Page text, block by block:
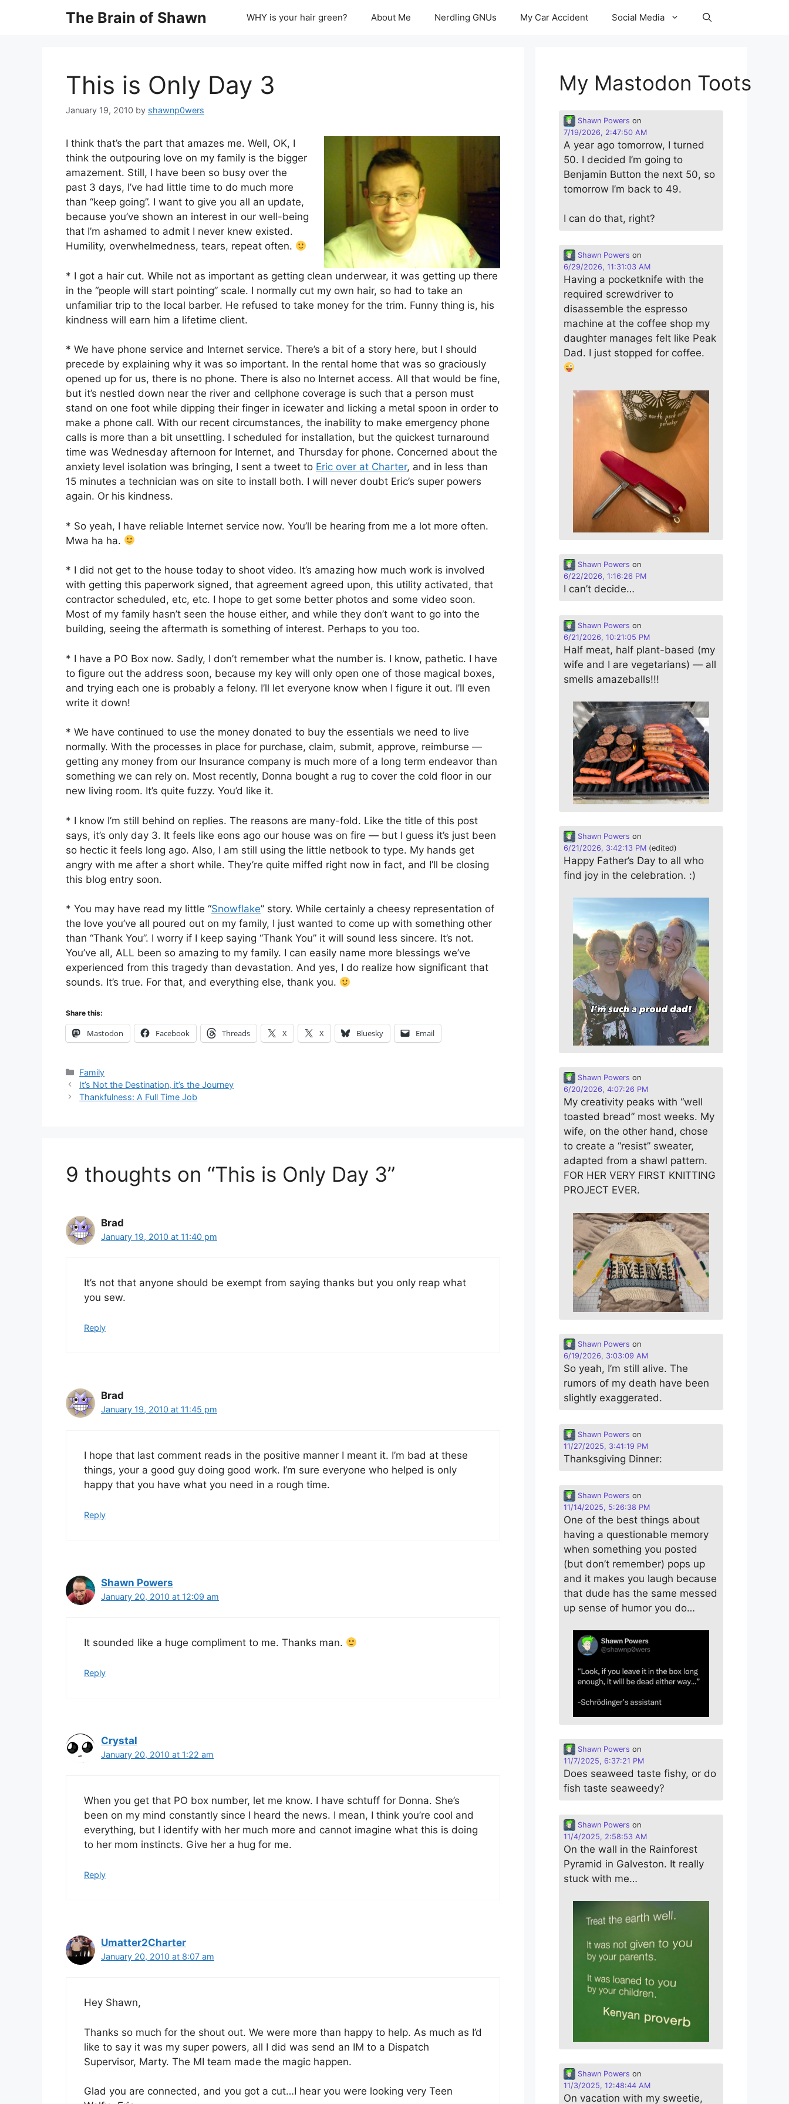
The Brain of Shawn WHY is your hair green? About Me Nerdling GNUs My Car Accident Social Media
This is Only Day 3
January 19, 2010 by shawnp0wers
I think that’s the part that amazes me. Well, OK, I
think the outpouring love on my family is the bigger
amazement. Still, I have been so busy over the
past 3 days, I’ve had little time to do much more
than “keep going”. I want to give you all an update,
because you’ve shown an interest in our well-being
that I’m ashamed to admit I never knew existed.
Humility, overwhelmedness, tears, repeat often.
* I got a hair cut. While not as important as getting clean underwear, it was getting up there
in the “people will start pointing” scale. I normally cut my own hair, so had to take an
unfamiliar trip to the local barber. He refused to take money for the trim. Funny thing is, his
kindness will earn him a lifetime client.
* We have phone service and Internet service. There’s a bit of a story here, but I should
precede by explaining why it was so important. In the rental home that was so graciously
opened up for us, there is no phone. There is also no Internet access. All that would be fine,
but it’s nestled down near the river and cellphone coverage is such that a person must
stand on one foot while dipping their finger in icewater and licking a metal spoon in order to
make a phone call. With our recent circumstances, the inability to make emergency phone
calls is more than a bit unsettling. I scheduled for installation, but the quickest turnaround
time was Wednesday afternoon for Internet, and Thursday for phone. Concerned about the
anxiety level isolation was bringing, I sent a tweet to Eric over at Charter, and in less than
15 minutes a technician was on site to install both. I will never doubt Eric’s super powers
again. Or his kindness.
* So yeah, I have reliable Internet service now. You’ll be hearing from me a lot more often.
Mwa ha ha.
* I did not get to the house today to shoot video. It’s amazing how much work is involved
with getting this paperwork signed, that agreement agreed upon, this utility activated, that
contractor scheduled, etc, etc. I hope to get some better photos and some video soon.
Most of my family hasn’t seen the house either, and while they don’t want to go into the
building, seeing the aftermath is something of interest. Perhaps to you too.
* I have a PO Box now. Sadly, I don’t remember what the number is. I know, pathetic. I have
to figure out the address soon, because my key will only open one of those magical boxes,
and trying each one is probably a felony. I’ll let everyone know when I figure it out. I’ll even
write it down!
* We have continued to use the money donated to buy the essentials we need to live
normally. With the processes in place for purchase, claim, submit, approve, reimburse —
getting any money from our Insurance company is much more of a long term endeavor than
something we can rely on. Most recently, Donna bought a rug to cover the cold floor in our
new living room. It’s quite fuzzy. You’d like it.
* I know I’m still behind on replies. The reasons are many-fold. Like the title of this post
says, it’s only day 3. It feels like eons ago our house was on fire — but I guess it’s just been
so hectic it feels long ago. Also, I am still using the little netbook to type. My hands get
angry with me after a short while. They’re quite miffed right now in fact, and I’ll be closing
this blog entry soon.
* You may have read my little “Snowflake” story. While certainly a cheesy representation of
the love you’ve all poured out on my family, I just wanted to come up with something other
than “Thank You”. I worry if I keep saying “Thank You” it will sound less sincere. It’s not.
You’ve all, ALL been so amazing to my family. I can easily name more blessings we’ve
experienced from this tragedy than devastation. And yes, I do realize how significant that
sounds. It’s true. For that, and everything else, thank you.
Share this:
Mastodon Facebook Threads X X Bluesky Email
Categories
Family
It’s Not the Destination, it’s the Journey
Thankfulness: A Full Time Job
9 thoughts on “This is Only Day 3”
Brad
January 19, 2010 at 11:40 pm
It’s not that anyone should be exempt from saying thanks but you only reap what
you sew.
Reply
Brad
January 19, 2010 at 11:45 pm
I hope that last comment reads in the positive manner I meant it. I’m bad at these
things, your a good guy doing good work. I’m sure everyone who helped is only
happy that you have what you need in a rough time.
Reply
Shawn Powers
January 20, 2010 at 12:09 am
It sounded like a huge compliment to me. Thanks man.
Reply
Crystal
January 20, 2010 at 1:22 am
When you get that PO box number, let me know. I have schtuff for Donna. She’s
been on my mind constantly since I heard the news. I mean, I think you’re cool and
everything, but I identify with her much more and cannot imagine what this is doing
to her mom instincts. Give her a hug for me.
Reply
Umatter2Charter
January 20, 2010 at 8:07 am
Hey Shawn,
Thanks so much for the shout out. We were more than happy to help. As much as I’d
like to say it was my super powers, all I did was send an IM to a Dispatch
Supervisor, Marty. The MI team made the magic happen.
Glad you are connected, and you got a cut…I hear you were looking very Teen
My Mastodon Toots
Shawn Powers on
7/19/2026, 2:47:50 AM
A year ago tomorrow, I turned
50. I decided I’m going to
Benjamin Button the next 50, so
tomorrow I’m back to 49.
I can do that, right?
Shawn Powers on
6/29/2026, 11:31:03 AM
Having a pocketknife with the
required screwdriver to
disassemble the espresso
machine at the coffee shop my
daughter manages felt like Peak
Dad. I just stopped for coffee.
Shawn Powers on
6/22/2026, 1:16:26 PM
I can’t decide…
Shawn Powers on
6/21/2026, 10:21:05 PM
Half meat, half plant-based (my
wife and I are vegetarians) — all
smells amazeballs!!!
Shawn Powers on
6/21/2026, 3:42:13 PM (edited)
Happy Father’s Day to all who
find joy in the celebration. :)
Shawn Powers on
6/20/2026, 4:07:26 PM
My creativity peaks with “well
toasted bread” most weeks. My
wife, on the other hand, chose
to create a “resist” sweater,
adapted from a shawl pattern.
FOR HER VERY FIRST KNITTING
PROJECT EVER.
Shawn Powers on
6/19/2026, 3:03:09 AM
So yeah, I’m still alive. The
rumors of my death have been
slightly exaggerated.
Shawn Powers on
11/27/2025, 3:41:19 PM
Thanksgiving Dinner:
Shawn Powers on
11/14/2025, 5:26:38 PM
One of the best things about
having a questionable memory
when something you posted
(but don’t remember) pops up
and it makes you laugh because
that dude has the same messed
up sense of humor you do…
Shawn Powers on
11/7/2025, 6:37:21 PM
Does seaweed taste fishy, or do
fish taste seaweedy?
Shawn Powers on
11/4/2025, 2:58:53 AM
On the wall in the Rainforest
Pyramid in Galveston. It really
stuck with me…
Shawn Powers on
11/3/2025, 12:48:44 AM
On vacation with my sweetie,